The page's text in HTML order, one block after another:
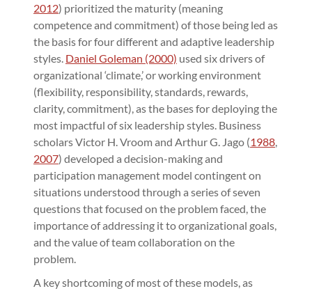
2012) prioritized the maturity (meaning
competence and commitment) of those being led as
the basis for four different and adaptive leadership
styles. Daniel Goleman (2000) used six drivers of
organizational ‘climate,’ or working environment
(flexibility, responsibility, standards, rewards,
clarity, commitment), as the bases for deploying the
most impactful of six leadership styles. Business
scholars Victor H. Vroom and Arthur G. Jago (1988
2007) developed a decision-making and
participation management model contingent on
situations understood through a series of seven
questions that focused on the problem faced, the
importance of addressing it to organizational goals,
and the value of team collaboration on the
problem.
A key shortcoming of most of these models, as